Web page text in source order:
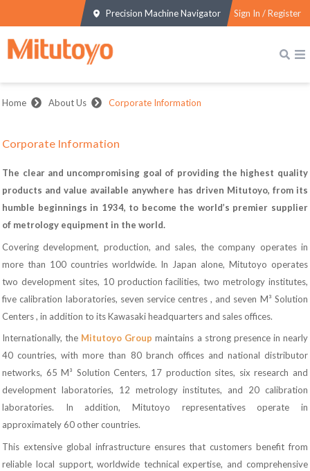
Precision Machine Navigator Sign In / Register
Home About Us Corporate Information
Corporate Information
The clear and uncompromising goal of providing the highest quality
products and value available anywhere has driven Mitutoyo, from its
humble beginnings in 1934, to become the world’s premier supplier
of metrology equipment in the world.
Covering development, production, and sales, the company operates in
more than 100 countries worldwide. In Japan alone, Mitutoyo operates
two development sites, 10 production facilities, two metrology institutes,
five calibration laboratories, seven service centres , and seven M³ Solution
Centers , in addition to its Kawasaki headquarters and sales offices.
Internationally, the Mitutoyo Group maintains a strong presence in nearly
40 countries, with more than 80 branch offices and national distributor
networks, 65 M³ Solution Centers, 17 production sites, six research and
development laboratories, 12 metrology institutes, and 20 calibration
laboratories. In addition, Mitutoyo representatives operate in
approximately 60 other countries.
This extensive global infrastructure ensures that customers benefit from
reliable local support, worldwide technical expertise, and comprehensive